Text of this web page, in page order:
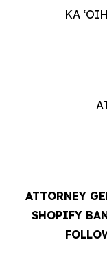
KA
ATTORNEY
SHOPIFY